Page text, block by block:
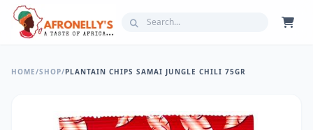
HOME/SHOP/PLANTAIN CHIPS SAMAI JUNGLE CHILI 75GR